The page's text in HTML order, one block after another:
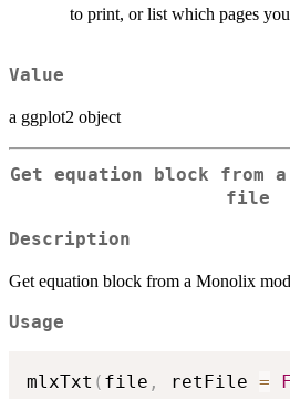
to print, or list which pages
Value
a ggplot2 object
Get equation block from
file
Description
Get equation block from a Monolix
Usage
mlxTxt ( file , retFile =